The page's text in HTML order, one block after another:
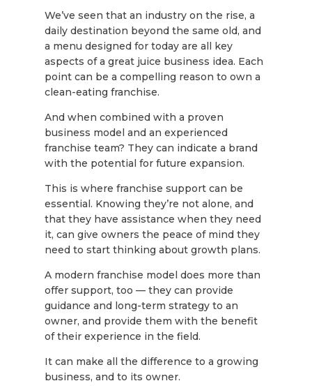
We’ve seen that an industry on the rise, a
daily destination beyond the same old, and
a menu designed for today are all key
aspects of a great juice business idea. Each
point can be a compelling reason to own a
clean-eating franchise.
And when combined with a proven
business model and an experienced
franchise team? They can indicate a brand
with the potential for future expansion.
This is where franchise support can be
essential. Knowing they’re not alone, and
that they have assistance when they need
it, can give owners the peace of mind they
need to start thinking about growth plans.
A modern franchise model does more than
offer support, too — they can provide
guidance and long-term strategy to an
owner, and provide them with the benefit
of their experience in the field.
It can make all the difference to a growing
business, and to its owner.